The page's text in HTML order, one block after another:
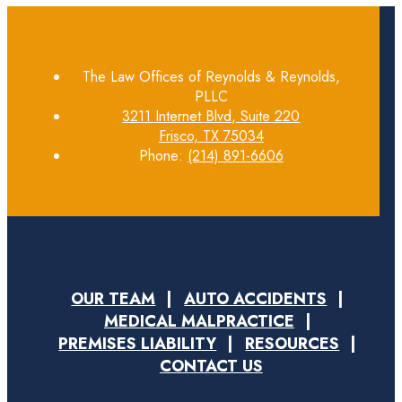
The Law Offices of Reynolds & Reynolds,
PLLC
3211 Internet Blvd, Suite 220
Frisco, TX 75034
Phone: (214) 891-6606
OUR TEAM
AUTO ACCIDENTS
MEDICAL MALPRACTICE
PREMISES LIABILITY
RESOURCES
CONTACT US